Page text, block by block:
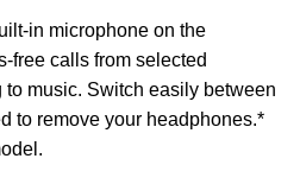
in microphone on the
free calls from selected
music. Switch easily between
to remove your headphones.*